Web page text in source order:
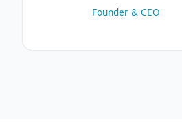
Founder & CEO